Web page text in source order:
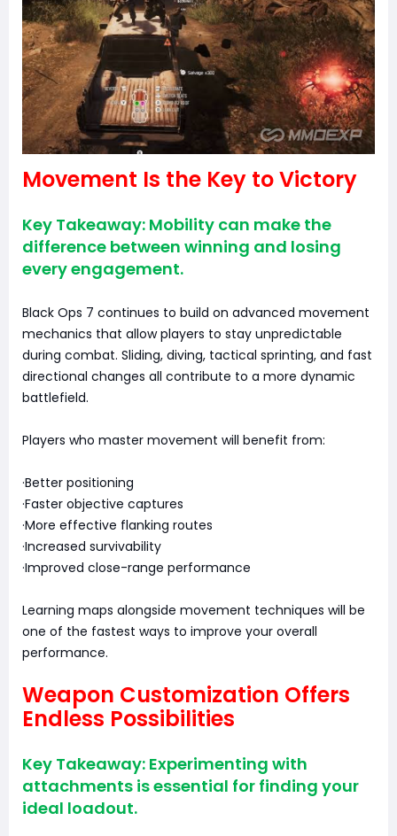
Movement Is the Key to Victory
Key Takeaway: Mobility can make the
difference between winning and losing
every engagement.
Black Ops 7 continues to build on advanced movement
mechanics that allow players to stay unpredictable
during combat. Sliding, diving, tactical sprinting, and fast
directional changes all contribute to a more dynamic
battlefield.
Players who master movement will benefit from:
·Better positioning
·Faster objective captures
·More effective flanking routes
·Increased survivability
·Improved close-range performance
Learning maps alongside movement techniques will be
one of the fastest ways to improve your overall
performance.
Weapon Customization Offers
Endless Possibilities
Key Takeaway: Experimenting with
attachments is essential for finding your
ideal loadout.